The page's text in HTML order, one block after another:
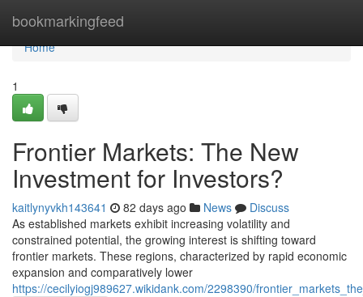
bookmarkingfeed
Home
Home
1
Frontier Markets: The New
Investment for Investors?
kaitlynyvkh143641 82 days ago News
Discuss
As established markets exhibit increasing volatility and
constrained potential, the growing interest is shifting toward
frontier markets. These regions, characterized by rapid economic
expansion and comparatively lower
https://cecilyiogj989627.wikidank.com/2298390/